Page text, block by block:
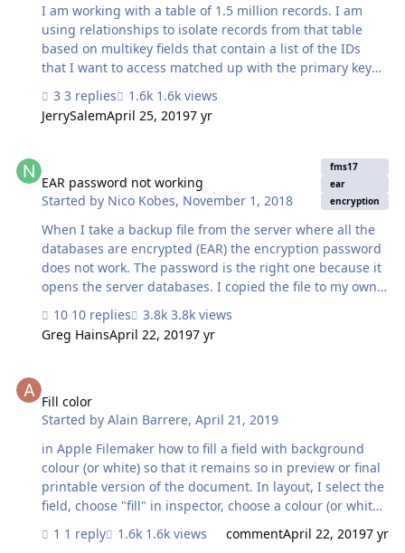
I am working with a table of 1.5 million records. I am
using relationships to isolate records from that table
based on multikey fields that contain a list of the IDs
that I want to access matched up with the primary key
access and group the records needed based on a
multitude of criteria but in short the problem is this.
was working on the system and after a few changes all
the relationships to that table based on the primary key
field stopped showing any results. Even with the most
to the primary ke…
3 replies
1.6k views
JerrySalemApril 25, 20197 yr
EAR password not working
Started by Nico Kobes, November 1, 2018
fms17
ear
encryption
When I take a backup file from the server where all the
databases are encrypted (EAR) the encryption password
does not work. The password is the right one because it
opens the server databases. I copied the file to my own
computer and try to open it with filemaker 17 and the
password doen not work. Also tried to open the file on
our test filemaker server 17 and also the password does
10 replies
3.8k views
Greg HainsApril 22, 20197 yr
Fill color
Started byAlain Barrere,April 21, 2019
in Apple Filemaker how to fill a field with background
colour (or white) so that it remains so in preview or final
printable version of the document. In layout, I select the
field, choose "fill" in inspector, choose a colour (or white),
it shows in browse mode but not in preview or final
printable version of the document... How come..?
1 reply 1.6k views commentApril 22, 20197 yr